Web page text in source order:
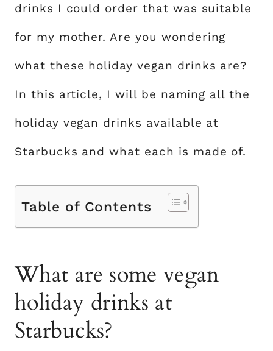
drinks I could order that was suitable
for my mother. Are you wondering
what these holiday vegan drinks are?
In this article, I will be naming all the
holiday vegan drinks available at
Starbucks and what each is made of.
Table of Contents
What are some vegan
holiday drinks at
Starbucks?